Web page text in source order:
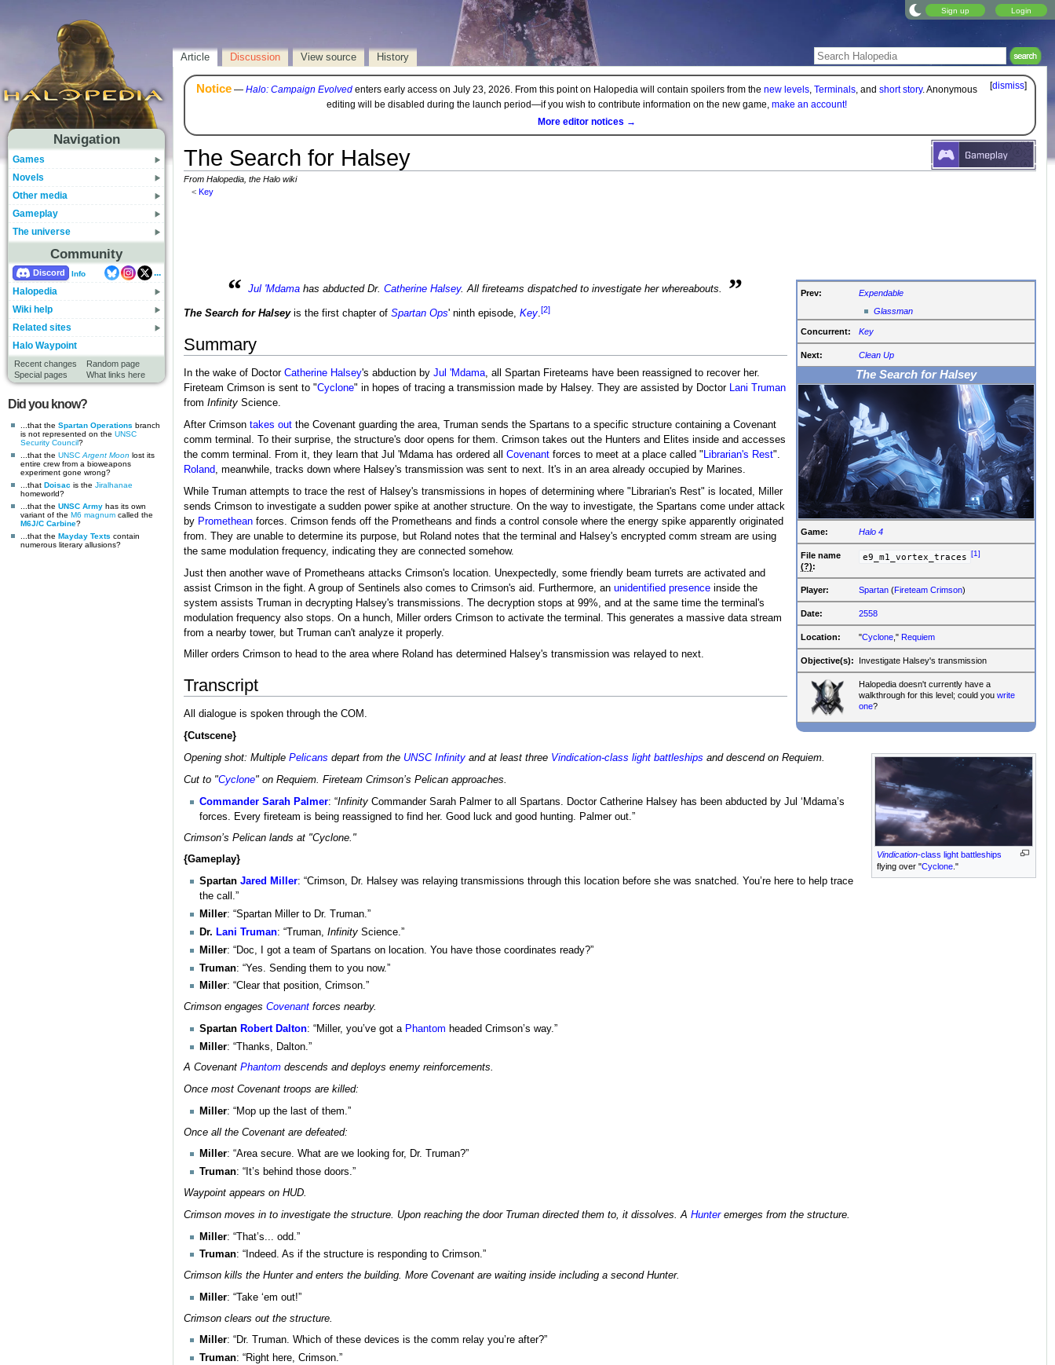
Sign up Login
Navigation
Games
Novels
Other media
Gameplay
The universe
Community
Discord Info
...
Halopedia
Wiki help
Related sites
Halo Waypoint
Recent changes
Random page
Special pages
What links here
Did you know?
...that the Spartan Operations branch
is not represented on the UNSC
Security Council?
...that the UNSC Argent Moon lost its
entire crew from a bioweapons
experiment gone wrong?
...that Doisac is the Jiralhanae
homeworld?
...that the UNSC Army has its own
variant of the M6 magnum called the
M6J/C Carbine?
...that the Mayday Texts contain
numerous literary allusions?
Article Discussion View source History
[dismiss]
Notice— Halo: Campaign Evolvedenters early access on July 23, 2026. From this point on Halopedia will contain spoilers from the new levels, Terminals, and short story. Anonymous
editing will be disabled during the launch period—if you wish to contribute information on the new game, make an account!
More editor notices →
The Search for Halsey
From Halopedia, the Halo wiki
< Key
Prev:
Expendable
Glassman
Concurrent: Key
Next: Clean Up
The Search for Halsey
Game: Halo 4
File name
(?):
e9_m1_vortex_traces [1]
Player: Spartan (Fireteam Crimson)
Date: 2558
Location: "Cyclone ," Requiem
Objective(s): Investigate Halsey's transmission
Halopedia doesn't currently have a
walkthrough for this level; could youwrite
one?
“ Jul 'Mdama has abducted Dr.Catherine Halsey. All fireteams dispatched to investigate her whereabouts. ”
The Search for Halseyis the first chapter of Spartan Ops' ninth episode, Key.[2]
Summary
In the wake of Doctor Catherine Halsey's abduction by Jul 'Mdama, all Spartan Fireteams have been reassigned to recover her.
Fireteam Crimson is sent to "Cyclone" in hopes of tracing a transmission made by Halsey. They are assisted by Doctor Lani Truman
from InfinityScience.
After Crimson takes outthe Covenant guarding the area, Truman sends the Spartans to a specific structure containing a Covenant
comm terminal. To their surprise, the structure's door opens for them. Crimson takes out the Hunters and Elites inside and accesses
the comm terminal. From it, they learn that Jul 'Mdama has ordered all Covenantforces to meet at a place called " Librarian's Rest".
Roland , meanwhile, tracks down where Halsey's transmission was sent to next. It's in an area already occupied by Marines.
While Truman attempts to trace the rest of Halsey's transmissions in hopes of determining where "Librarian's Rest" is located, Miller
sends Crimson to investigate a sudden power spike at another structure. On the way to investigate, the Spartans come under attack
by Prometheanforces. Crimson fends off the Prometheans and finds a control console where the energy spike apparently originated
from. They are unable to determine its purpose, but Roland notes that the terminal and Halsey's encrypted comm stream are using
the same modulation frequency, indicating they are connected somehow.
Just then another wave of Prometheans attacks Crimson's location. Unexpectedly, some friendly beam turrets are activated and
assist Crimson in the fight. A group of Sentinels also comes to Crimson's aid. Furthermore, an unidentified presenceinside the
system assists Truman in decrypting Halsey's transmissions. The decryption stops at 99%, and at the same time the terminal's
modulation frequency also stops. On a hunch, Miller orders Crimson to activate the terminal. This generates a massive data stream
from a nearby tower, but Truman can't analyze it properly.
Miller orders Crimson to head to the area where Roland has determined Halsey's transmission was relayed to next.
Transcript
All dialogue is spoken through the COM.
{Cutscene}
Vindication-class light battleships
flying over "Cyclone."
Opening shot: Multiple Pelicans depart from the UNSC Infinityand at least three Vindication-class light battleships and descend on Requiem.
Cut to "Cyclone" on Requiem. Fireteam Crimson’s Pelican approaches.
Commander Sarah Palmer: “Infinity Commander Sarah Palmer to all Spartans. Doctor Catherine Halsey has been abducted by Jul ‘Mdama’s
forces. Every fireteam is being reassigned to find her. Good luck and good hunting. Palmer out.”
Crimson’s Pelican lands at "Cyclone."
{Gameplay}
Spartan Jared Miller: “Crimson, Dr. Halsey was relaying transmissions through this location before she was snatched. You’re here to help trace
the call.”
Miller: “Spartan Miller to Dr. Truman.”
Dr. Lani Truman: “Truman, Infinity Science.”
Miller: “Doc, I got a team of Spartans on location. You have those coordinates ready?”
Truman: “Yes. Sending them to you now.”
Miller: “Clear that position, Crimson.”
Crimson engages Covenantforces nearby.
Spartan Robert Dalton: “Miller, you’ve got a Phantom headed Crimson’s way.”
Miller: “Thanks, Dalton.”
A Covenant Phantomdescends and deploys enemy reinforcements.
Once most Covenant troops are killed:
Miller: “Mop up the last of them.”
Once all the Covenant are defeated:
Miller: “Area secure. What are we looking for, Dr. Truman?”
Truman: “It’s behind those doors.”
Waypoint appears on HUD.
Crimson moves in to investigate the structure. Upon reaching the door Truman directed them to, it dissolves. A Hunteremerges from the structure.
Miller: “That’s... odd.”
Truman: “Indeed. As if the structure is responding to Crimson.”
Crimson kills the Hunter and enters the building. More Covenant are waiting inside including a second Hunter.
Miller: “Take ‘em out!”
Crimson clears out the structure.
Miller: “Dr. Truman. Which of these devices is the comm relay you’re after?”
Truman: “Right here, Crimson.”